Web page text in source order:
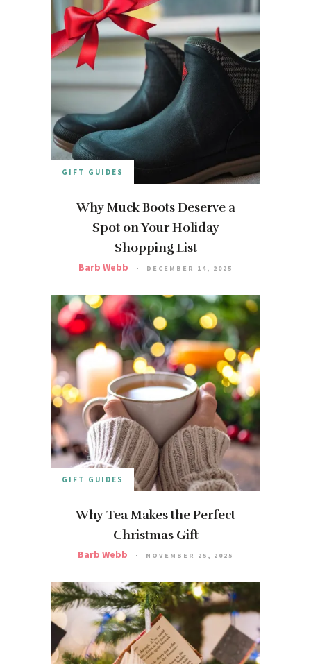
GIFT GUIDES
Why Muck Boots Deserve a
Spot on Your Holiday
Shopping List
Barb Webb DECEMBER 14, 2025
GIFT GUIDES
Why Tea Makes the Perfect
Christmas Gift
Barb Webb NOVEMBER 25, 2025